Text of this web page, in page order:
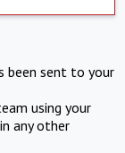
been sent to your
using your
any other